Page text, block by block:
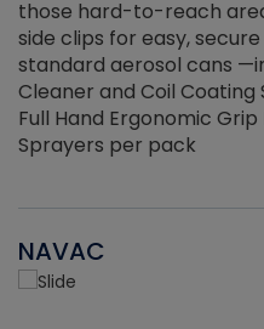
those hard-to-reach
side clips for easy,
standard aerosol cans
Cleaner and Coil Coating
Full Hand Ergonomic
Sprayers per pack
NAVAC